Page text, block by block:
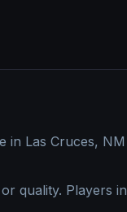
in Las Cruces, NM
quality. Players in